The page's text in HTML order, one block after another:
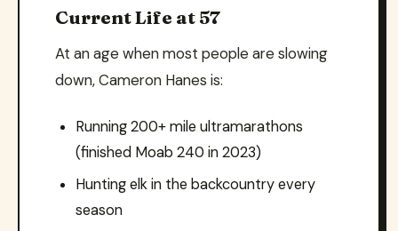
Current Life at 57
At an age when most people are slowing
down, Cameron Hanes is:
Running 200+ mile ultramarathons
(finished Moab 240 in 2023)
Hunting elk in the backcountry every
season